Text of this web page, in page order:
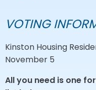
VOTING
Kinston Housing
November 5
All you need is one